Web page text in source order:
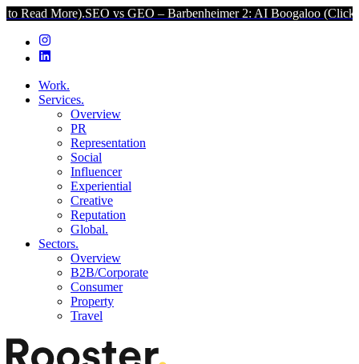
SEO vs GEO – Barbenheimer 2: AI Boogaloo (Click to Read
Work.
Services.
Overview
PR
Representation
Social
Influencer
Experiential
Creative
Reputation
Global.
Sectors.
Overview
B2B/Corporate
Consumer
Property
Travel